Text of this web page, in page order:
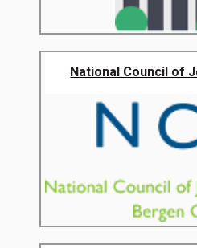
National Council of